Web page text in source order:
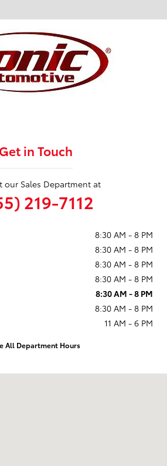
Get in Touch
our Sales Department at
219-7112
8:30 AM - 8 PM
8:30 AM - 8 PM
8:30 AM - 8 PM
8:30 AM - 8 PM
8:30 AM - 8 PM
8:30 AM - 8 PM
11 AM - 6 PM
All Department Hours